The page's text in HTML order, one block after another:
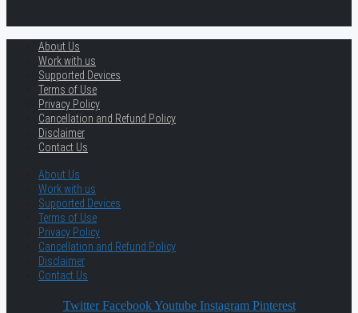
About Us
Work with us
Supported Devices
Terms of Use
Privacy Policy
Cancellation and Refund Policy
Disclaimer
Contact Us
About Us
Work with us
Supported Devices
Terms of Use
Privacy Policy
Cancellation and Refund Policy
Disclaimer
Contact Us
Twitter Facebook Youtube Instagram Pinterest